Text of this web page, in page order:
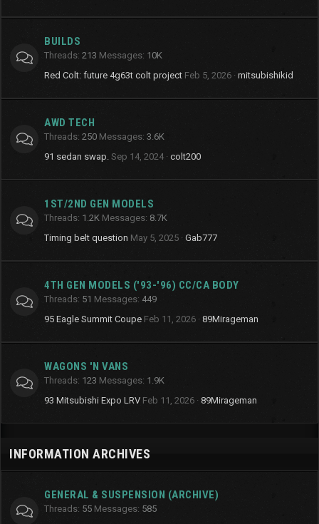
BUILDS
Threads 213 Messages 10K
Red Colt: future 4g63t colt project Feb 5, 2026 mitsubishikid
AWD TECH
Threads 250 Messages 3.6K
91 sedan swap. Sep 14, 2024 colt200
1ST/2ND GEN MODELS
Threads 1.2K Messages 8.7K
Timing belt question May 5, 2025 Gab777
4TH GEN MODELS ('93-'96) CC/CA BODY
Threads 51 Messages 449
95 Eagle Summit Coupe Feb 11, 2026 89Mirageman
WAGONS 'N VANS
Threads 123 Messages 1.9K
93 Mitsubishi Expo LRV Feb 11, 2026 89Mirageman
INFORMATION ARCHIVES
GENERAL & SUSPENSION (ARCHIVE)
Threads 55 Messages 585